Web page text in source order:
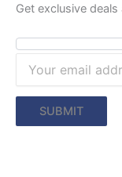
Get exclusive